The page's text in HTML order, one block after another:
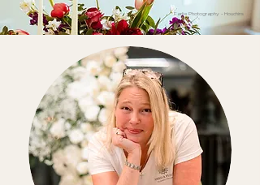
Farlie Photography - Houchins